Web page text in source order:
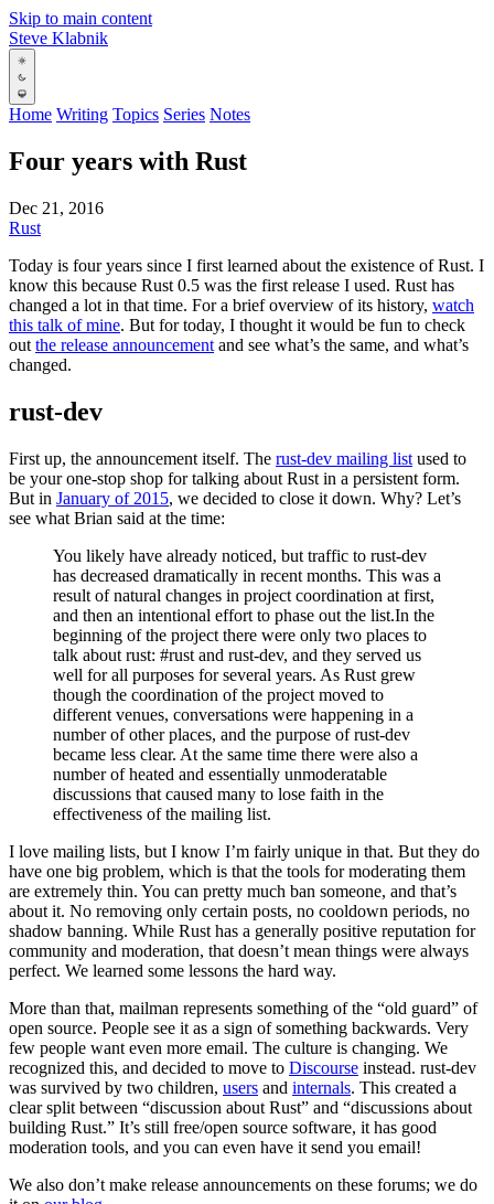
Skip to main content
Steve Klabnik
Home Writing Topics Series Notes
Four years with Rust
Dec 21, 2016
Rust
Today is four years since I first learned about the existence of Rust. I
know this because Rust 0.5 was the first release I used. Rust has
changed a lot in that time. For a brief overview of its history, watch
this talk of mine. But for today, I thought it would be fun to check
out the release announcement and see what’s the same, and what’s
changed.
rust-dev
First up, the announcement itself. The rust-dev mailing list used to
be your one-stop shop for talking about Rust in a persistent form.
But in January of 2015, we decided to close it down. Why? Let’s
see what Brian said at the time:
You likely have already noticed, but traffic to rust-dev
has decreased dramatically in recent months. This was a
result of natural changes in project coordination at first,
and then an intentional effort to phase out the list.In the
beginning of the project there were only two places to
talk about rust: #rust and rust-dev, and they served us
well for all purposes for several years. As Rust grew
though the coordination of the project moved to
different venues, conversations were happening in a
number of other places, and the purpose of rust-dev
became less clear. At the same time there were also a
number of heated and essentially unmoderatable
discussions that caused many to lose faith in the
effectiveness of the mailing list.
I love mailing lists, but I know I’m fairly unique in that. But they do
have one big problem, which is that the tools for moderating them
are extremely thin. You can pretty much ban someone, and that’s
about it. No removing only certain posts, no cooldown periods, no
shadow banning. While Rust has a generally positive reputation for
community and moderation, that doesn’t mean things were always
perfect. We learned some lessons the hard way.
More than that, mailman represents something of the “old guard” of
open source. People see it as a sign of something backwards. Very
few people want even more email. The culture is changing. We
recognized this, and decided to move to Discourse instead. rust-dev
was survived by two children, users and internals. This created a
clear split between “discussion about Rust” and “discussions about
building Rust.” It’s still free/open source software, it has good
moderation tools, and you can even have it send you email!
We also don’t make release announcements on these forums; we do